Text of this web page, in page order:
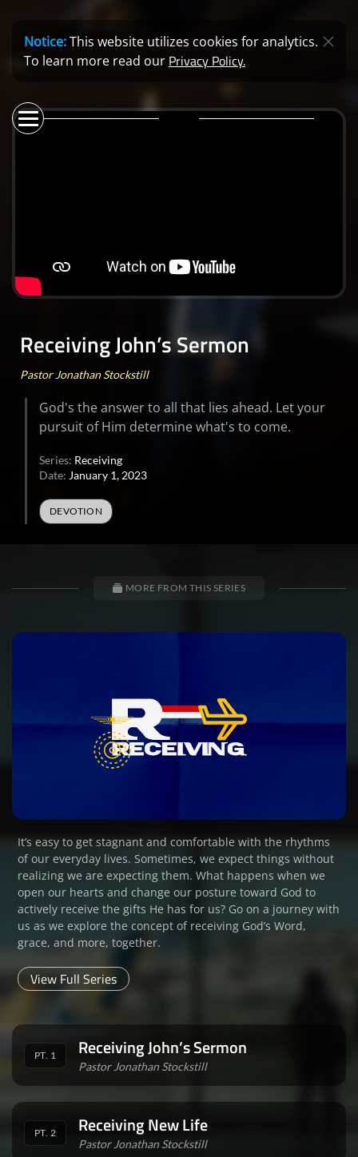
Notice:This website utilizes cookies for analytics.
To learn more read our Privacy Policy.
Receiving John’s Sermon
Pastor Jonathan Stockstill
God's the answer to all that lies ahead. Let your
pursuit of Him determine what's to come.
Series: Receiving
Date: January 1, 2023
DEVOTION
MORE FROM THIS SERIES
It’s easy to get stagnant and comfortable with the rhythms
of our everyday lives. Sometimes, we expect things without
realizing we are expecting them. What happens when we
open our hearts and change our posture toward God to
actively receive the gifts He has for us? Go on a journey with
us as we explore the concept of receiving God’s Word,
grace, and more, together.
View Full Series
PT. 1 Receiving John’s Sermon
Pastor Jonathan Stockstill
PT. 2 Receiving New Life
Pastor Jonathan Stockstill